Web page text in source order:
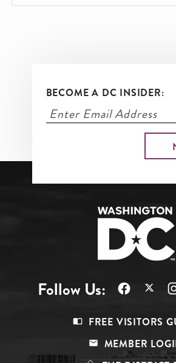
BECOME A DC INSIDER:
Follow Us:
Top
FREE VISITORS
MEMBER